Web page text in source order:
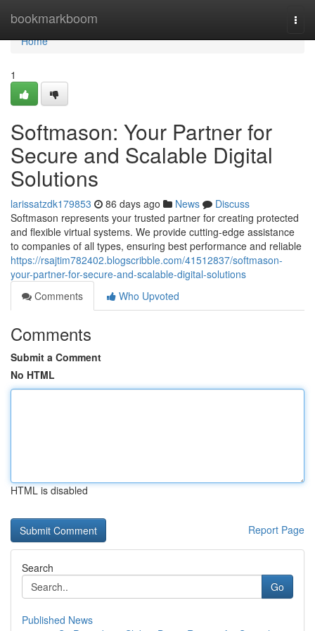
bookmarkboom
Home
Home
1
Softmason: Your Partner for
Secure and Scalable Digital
Solutions
larissatzdk179853 86 days ago News
Discuss
Softmason represents your trusted partner for creating protected
and flexible virtual systems. We provide cutting-edge assistance
to companies of all types, ensuring best performance and reliable
https://rsajtim782402.blogscribble.com/41512837/softmason-
your-partner-for-secure-and-scalable-digital-solutions
Comments
Who Upvoted
Comments
Submit a Comment
No HTML
HTML is disabled
Report Page
Search
Go
Published News